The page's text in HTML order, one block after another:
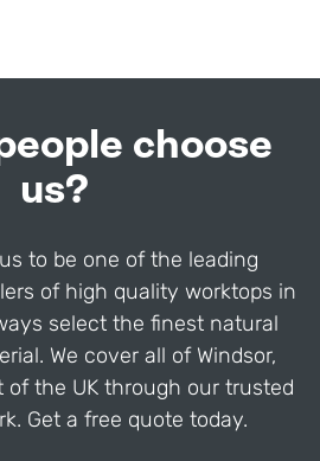
choose
us?
to be one of the leading
of high quality worktops in
select the finest natural
We cover all of Windsor,
of the UK through our trusted
Get a free quote today.